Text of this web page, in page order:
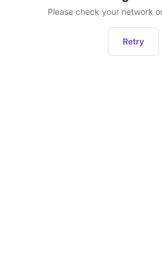
Please check your network
Retry